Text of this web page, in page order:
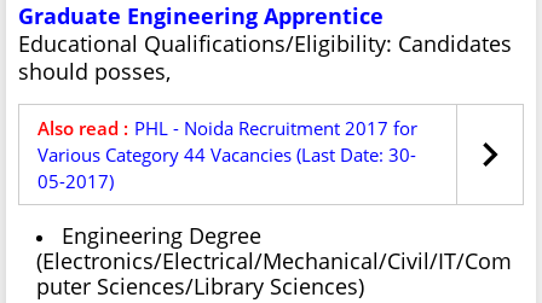
Graduate Engineering Apprentice
Educational Qualifications/Eligibility: Candidates
should posses,
Also read : PHL - Noida Recruitment 2017 for
Various Category 44 Vacancies (Last Date: 30-
05-2017)
Engineering Degree
(Electronics/Electrical/Mechanical/Civil/IT/Com
puter Sciences/Library Sciences)